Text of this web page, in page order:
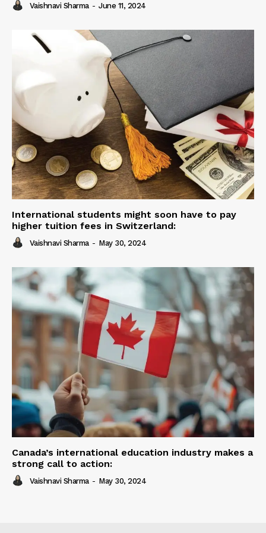
Vaishnavi Sharma - June 11, 2024
International students might soon have to pay
higher tuition fees in Switzerland:
Vaishnavi Sharma - May 30, 2024
Canada’s international education industry makes a
strong call to action:
Vaishnavi Sharma - May 30, 2024